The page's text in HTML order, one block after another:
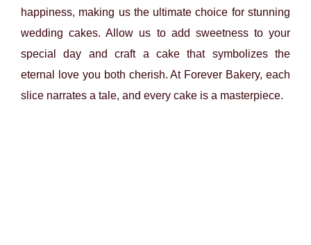
happiness, making us the ultimate choice for stunning
wedding cakes. Allow us to add sweetness to your
special day and craft a cake that symbolizes the
eternal love you both cherish. At Forever Bakery, each
slice narrates a tale, and every cake is a masterpiece.